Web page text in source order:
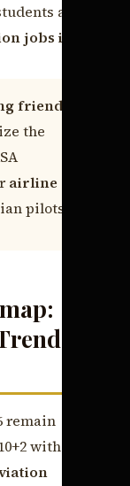
are
jobs india
friendly
the
airline
pilots.
remain
with